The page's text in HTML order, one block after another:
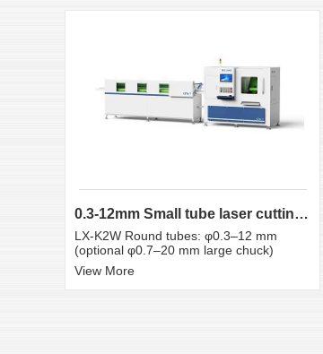
0.3-12mm Small tube laser cutting machine
LX-K2W Round tubes: φ0.3–12 mm
(optional φ0.7–20 mm large chuck)
View More